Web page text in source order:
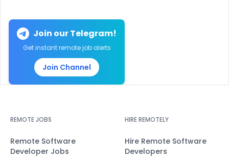
Join our Telegram!
Get instant remote job alerts
Join Channel
REMOTE JOBS
Remote Software
Developer Jobs
HIRE REMOTELY
Hire Remote Software
Developers